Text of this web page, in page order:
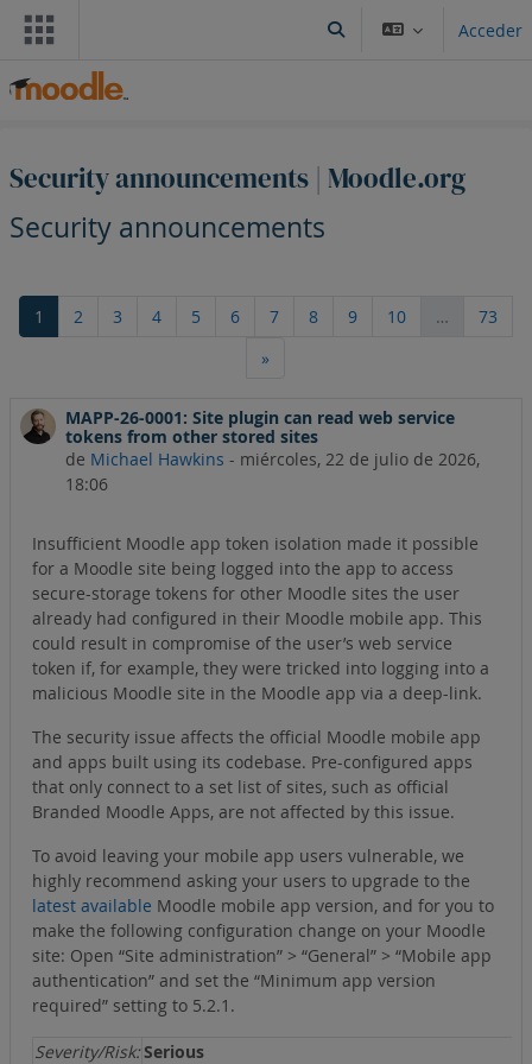
Salta al contenido principal
Selector de búsqueda
Acceder
Security announcements | Moodle.org
Security announcements
1 Página 1
2 Página 2
3 Página 3
4Página 4
5 Página 5
6Página 6
7Página 7
8Página 8
9Página 9
10Página 10
… 73
»Siguiente página
MAPP-26-0001: Site plugin can read web service
tokens from other stored sites
de Michael Hawkins - miércoles, 22 de julio de 2026,
18:06
Insufficient Moodle app token isolation made it possible
for a Moodle site being logged into the app to access
secure-storage tokens for other Moodle sites the user
already had configured in their Moodle mobile app. This
could result in compromise of the user’s web service
token if, for example, they were tricked into logging into a
malicious Moodle site in the Moodle app via a deep-link.
The security issue affects the official Moodle mobile app
and apps built using its codebase. Pre-configured apps
that only connect to a set list of sites, such as official
Branded Moodle Apps, are not affected by this issue.
To avoid leaving your mobile app users vulnerable, we
highly recommend asking your users to upgrade to the
latest available Moodle mobile app version, and for you to
make the following configuration change on your Moodle
site: Open “Site administration” > “General” > “Mobile app
authentication” and set the “Minimum app version
required” setting to 5.2.1.
Severity/Risk:Serious